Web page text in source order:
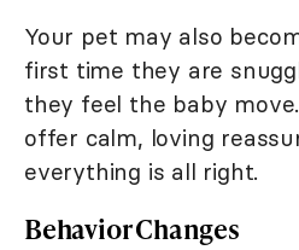
Your pet may also
first time they are
they feel the baby
offer calm, loving
everything is all right.
Behavior Changes